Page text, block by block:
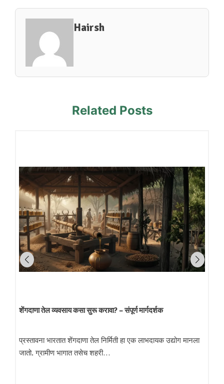
Hairsh
Related Posts
शेंगदाणा तेल व्यवसाय कसा सुरू करावा? – संपूर्ण मार्गदर्शक
प्रस्तावना भारतात शेंगदाणा तेल निर्मिती हा एक लाभदायक उद्योग मानला
जातो. ग्रामीण भागात तसेच शहरी…